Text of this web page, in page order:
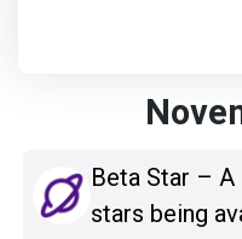
Beta Star –
stars being